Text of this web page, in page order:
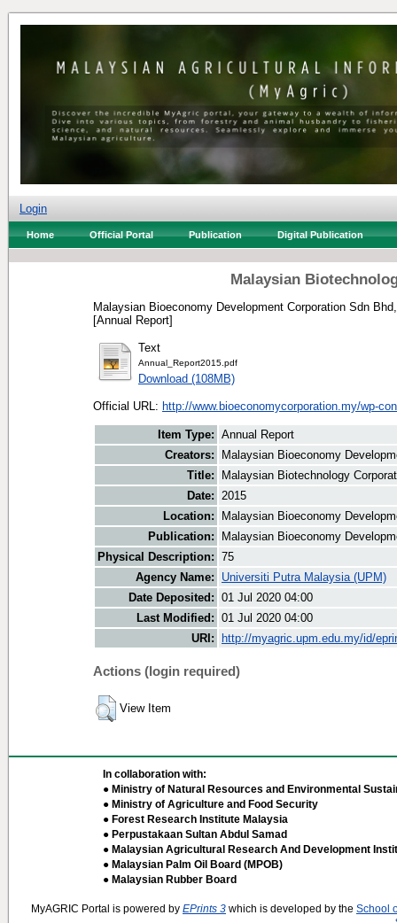
Login
Home Official Portal Publication Digital Publication
Malaysian
Malaysian Bioeconomy Development Corporation Sdn
[Annual Report]
Text
Annual_Report2015.pdf
Download (108MB)
Official URL: http://www.bioeconomycorporation.my/wp-
Item Type: Annual Report
Creators:
Malaysian Bioeconomy
Title:
Malaysian Biotechnology
Date: 2015
Location:
Malaysian Bioeconomy
Publication:
Malaysian Bioeconomy
Physical Description: 75
Agency Name:
Universiti Putra Malaysia (UPM)
Date Deposited: 01 Jul 2020 04:00
Last Modified: 01 Jul 2020 04:00
URI:
http://myagric.upm.edu.my/id/
Actions (login required)
View Item
In collaboration with:
● Ministry of Natural Resources and Environmental
● Ministry of Agriculture and Food Security
● Forest Research Institute Malaysia
● Perpustakaan Sultan Abdul Samad
● Malaysian Agricultural Research And Development
● Malaysian Palm Oil Board (MPOB)
● Malaysian Rubber Board
MyAGRIC Portal is powered by EPrints 3 which is developed by the School